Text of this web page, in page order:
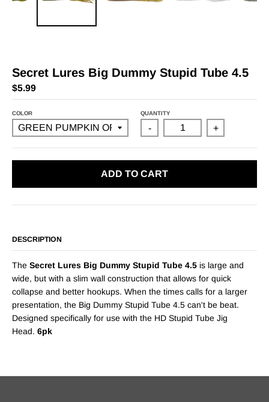
Secret Lures Big Dummy Stupid Tube 4.5
$5.99
COLOR QUANTITY
- +
ADD TO CART
DESCRIPTION
The Secret Lures Big Dummy Stupid Tube 4.5 is large and
wide, but with a slim wall construction that allows for quick
collapse and better hookups. When the times calls for a larger
presentation, the Big Dummy Stupid Tube 4.5 can't be beat.
Designed specifically for use with the HD Stupid Tube Jig
Head. 6pk